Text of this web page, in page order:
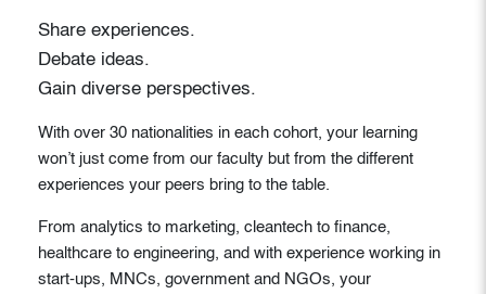
Share experiences.
Debate ideas.
Gain diverse perspectives.
With over 30 nationalities in each cohort, your learning
won’t just come from our faculty but from the different
experiences your peers bring to the table.
From analytics to marketing, cleantech to finance,
healthcare to engineering, and with experience working in
start-ups, MNCs, government and NGOs, your